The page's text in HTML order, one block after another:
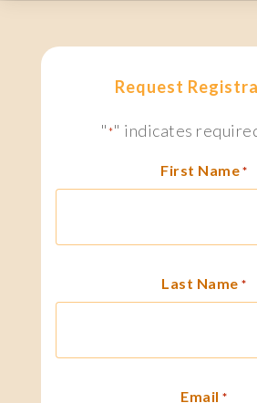
Request
"*" indicates
First Name *
Last Name *
Email *